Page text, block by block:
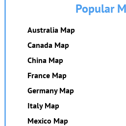
Popular
Australia Map
Canada Map
China Map
France Map
Germany Map
Italy Map
Mexico Map